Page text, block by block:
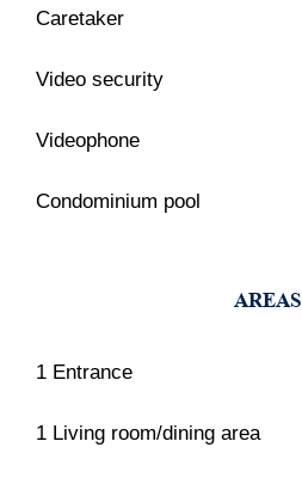
Caretaker
Video security
Videophone
Condominium pool
AREAS
1 Entrance
1 Living room/dining area